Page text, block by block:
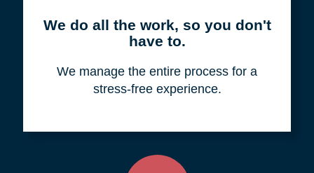
We do all the work, so you don't
have to.
We manage the entire process for a
stress-free experience.